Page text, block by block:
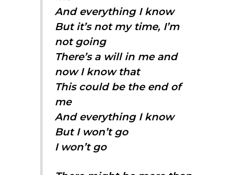
And everything I know
But it’s not my time, I’m
not going
There’s a will in me and
now I know that
This could be the end of
me
And everything I know
But I won’t go
I won’t go